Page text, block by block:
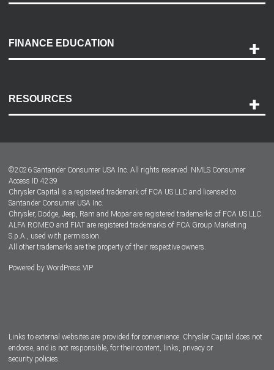
Payment Options
Accessibility
FINANCE EDUCATION
RESOURCES
Dealer Locator
Dealers
©2026 Santander Consumer USA Inc. All rights reserved. NMLS Consumer
Access ID 4239
Chrysler Capital is a registered trademark of FCA US LLC and licensed to
Santander Consumer USA Inc.
Chrysler, Dodge, Jeep, Ram and Mopar are registered trademarks of FCA US LLC.
ALFA ROMEO and FIAT are registered trademarks of FCA Group Marketing
S.p.A., used with permission.
All other trademarks are the property of their respective owners.
Powered by WordPress VIP
Links to external websites are provided for convenience. Chrysler Capital does not
endorse, and is not responsible, for their content, links, privacy or
security policies.